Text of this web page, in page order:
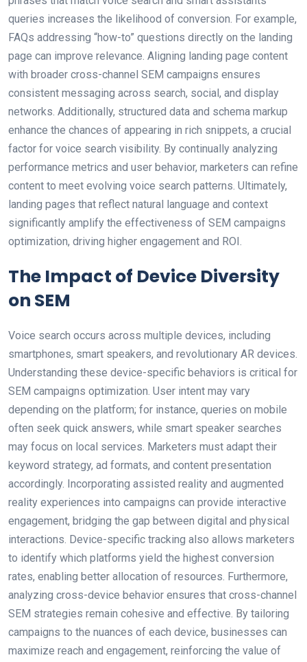
queries increases the likelihood of conversion. For example,
FAQs addressing “how-to” questions directly on the landing
page can improve relevance. Aligning landing page content
with broader cross-channel SEM campaigns ensures
consistent messaging across search, social, and display
networks. Additionally, structured data and schema markup
enhance the chances of appearing in rich snippets, a crucial
factor for voice search visibility. By continually analyzing
performance metrics and user behavior, marketers can refine
content to meet evolving voice search patterns. Ultimately,
landing pages that reflect natural language and context
significantly amplify the effectiveness of SEM campaigns
optimization, driving higher engagement and ROI.
The Impact of Device Diversity
on SEM
Voice search occurs across multiple devices, including
smartphones, smart speakers, and revolutionary AR devices.
Understanding these device-specific behaviors is critical for
SEM campaigns optimization. User intent may vary
depending on the platform; for instance, queries on mobile
often seek quick answers, while smart speaker searches
may focus on local services. Marketers must adapt their
keyword strategy, ad formats, and content presentation
accordingly. Incorporating assisted reality and augmented
reality experiences into campaigns can provide interactive
engagement, bridging the gap between digital and physical
interactions. Device-specific tracking also allows marketers
to identify which platforms yield the highest conversion
rates, enabling better allocation of resources. Furthermore,
analyzing cross-device behavior ensures that cross-channel
SEM strategies remain cohesive and effective. By tailoring
campaigns to the nuances of each device, businesses can
maximize reach and engagement, reinforcing the value of